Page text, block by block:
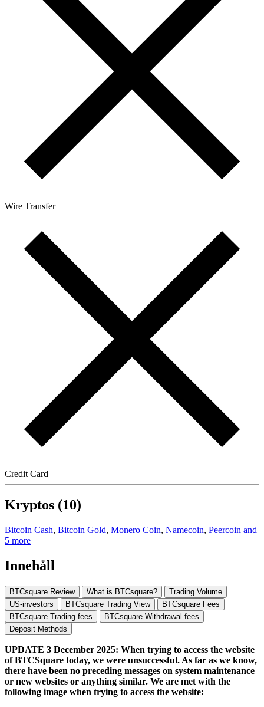
Wire Transfer
Credit Card
Kryptos (10)
Bitcoin Cash, Bitcoin Gold, Monero Coin, Namecoin, Peercoin and
5 more
Innehåll
BTCsquare Review What is BTCsquare?
Trading Volume
US-investors
BTCsquare Trading View
BTCsquare Fees
BTCsquare Trading fees
BTCsquare Withdrawal fees
Deposit Methods
UPDATE 3 December 2025: When trying to access the website
of BTCSquare today, we were unsuccessful. As far as we know,
there have been no preceding messages on system maintenance
or new websites or anything similar. We are met with the
following image when trying to access the website: